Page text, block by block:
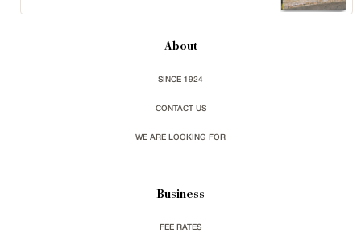
About
SINCE 1924
CONTACT US
WE ARE LOOKING FOR
Business
FEE RATES